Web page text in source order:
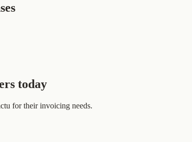
today
for their invoicing needs.